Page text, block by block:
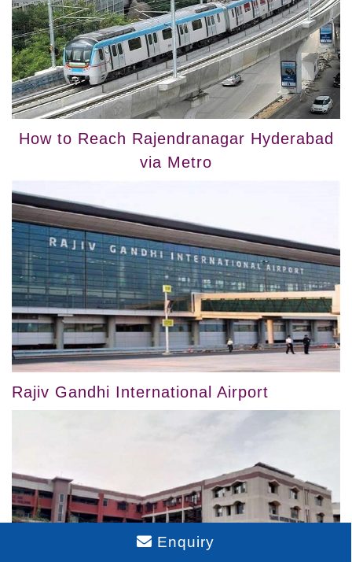
How to Reach Rajendranagar Hyderabad
via Metro
Rajiv Gandhi International Airport
Enquiry